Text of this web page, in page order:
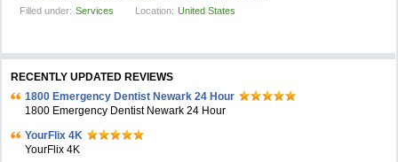
Filled under: Services Location: United States
RECENTLY UPDATED REVIEWS
1800 Emergency Dentist Newark 24 Hour
1800 Emergency Dentist Newark 24 Hour
YourFlix 4K
YourFlix 4K